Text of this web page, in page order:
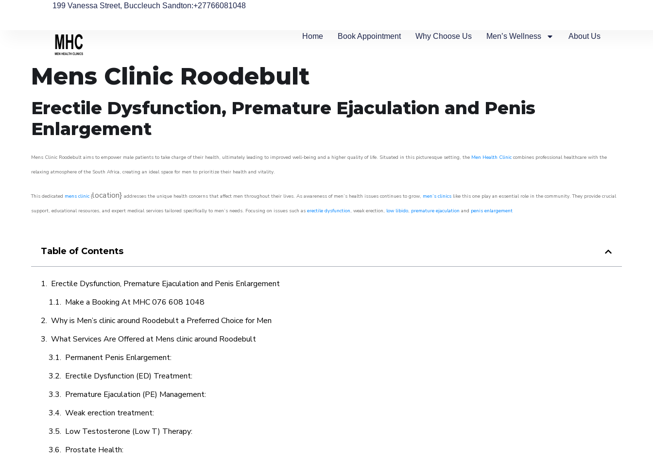
199 Vanessa Street, Buccleuch Sandton:+27766081048
Home Book Appointment Why Choose Us Men’s Wellness About Us
Mens Clinic Roodebult
Erectile Dysfunction, Premature Ejaculation and Penis
Enlargement
Mens Clinic Roodebult aims to empower male patients to take charge of their health, ultimately leading to improved well-being and a higher quality of life. Situated in this picturesque setting, the Men Health Clinic combines professional healthcare with the
relaxing atmosphere of the South Africa, creating an ideal space for men to prioritize their health and vitality.
This dedicated mens clinic {location} addresses the unique health concerns that affect men throughout their lives. As awareness of men’s health issues continues to grow, men’s clinics like this one play an essential role in the community. They provide crucial
support, educational resources, and expert medical services tailored specifically to men’s needs. Focusing on issues such as erectile dysfunction, weak erection, low libido, premature ejaculation and penis enlargement
Table of Contents
Erectile Dysfunction, Premature Ejaculation and Penis Enlargement
Make a Booking At MHC 076 608 1048
Why is Men’s clinic around Roodebult a Preferred Choice for Men
What Services Are Offered at Mens clinic around Roodebult
Permanent Penis Enlargement:
Erectile Dysfunction (ED) Treatment:
Premature Ejaculation (PE) Management:
Weak erection treatment:
Low Testosterone (Low T) Therapy:
Prostate Health: